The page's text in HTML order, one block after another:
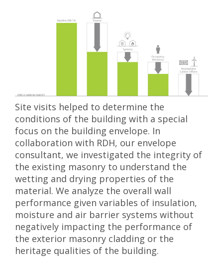
Site visits helped to determine the
conditions of the building with a special
focus on the building envelope. In
collaboration with RDH, our envelope
consultant, we investigated the integrity of
the existing masonry to understand the
wetting and drying properties of the
material. We analyze the overall wall
performance given variables of insulation,
moisture and air barrier systems without
negatively impacting the performance of
the exterior masonry cladding or the
heritage qualities of the building.